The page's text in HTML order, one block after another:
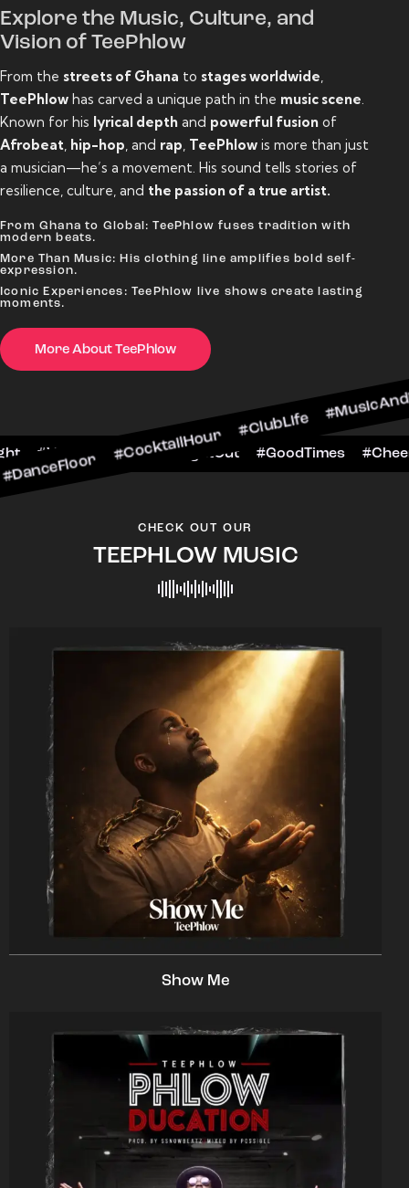
Explore the Music, Culture, and
Vision of TeePhlow
From the streets of Ghana to stages worldwide
TeePhlow has carved a unique path in the music scene
Known for his lyrical depth and powerful fusion of
Afrobeat hip-hop , and rap TeePhlow is more than just
a musician—he’s a movement. His sound tells stories of
resilience, culture, and the passion of a true artist.
From Ghana to Global: TeePhlow fuses tradition with
modern beats.
More Than Music: His clothing line amplifies bold self-
expression.
Iconic Experiences: TeePhlow live shows create lasting
moments.
More About TeePhlow#ClubLife
#VIPExperience #NightOut
CHECK OUT OUR
TEEPHLOW MUSIC
Show Me